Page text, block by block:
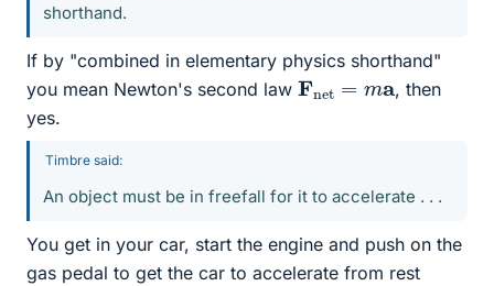
shorthand.
If by "combined in elementary physics shorthand"
you mean Newton's second law Fnet= ma , then
yes.
Timbre said:
An object must be in freefall for it to accelerate . . .
You get in your car, start the engine and push on the
gas pedal to get the car to accelerate from rest